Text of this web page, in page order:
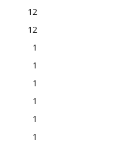
12
12
1
1
1
1
1
1